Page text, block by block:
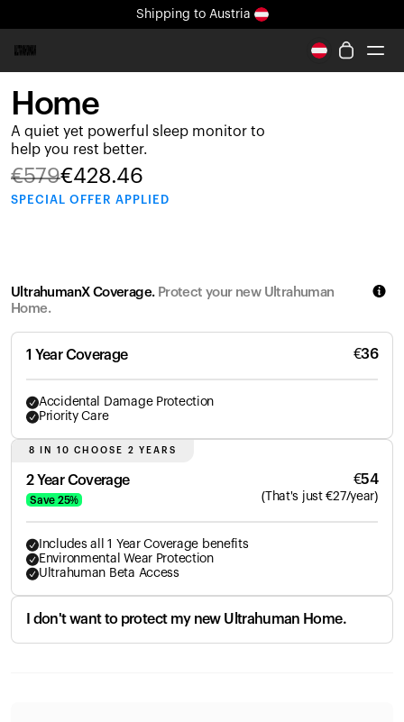
Shipping to Austria
All-new Ultrahuman experience. Coming soon.
Shipping to Austria
Ring PRO
Ring AIR
Blood Vision
Performance Lab
Shop
Partners
Home
A quiet yet powerful sleep monitor to
help you rest better.
€579€428.46
SPECIAL OFFER APPLIED
UltrahumanX Coverage. Protect your new Ultrahuman
Home.
1 Year Coverage €36
Accidental Damage Protection
Priority Care
8 IN 10 CHOOSE 2 YEARS
2 Year Coverage
Save 25%
€54
( That's just €27/year)
Includes all 1 Year Coverage benefits
Environmental Wear Protection
Ultrahuman Beta Access
I don't want to protect my new Ultrahuman Home.